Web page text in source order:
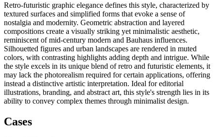
Retro-futuristic graphic elegance defines this style, characterized by
textured surfaces and simplified forms that evoke a sense of
nostalgia and modernity. Geometric abstraction and layered
compositions create a visually striking yet minimalistic aesthetic,
reminiscent of mid-century modern and Bauhaus influences.
Silhouetted figures and urban landscapes are rendered in muted
colors, with contrasting highlights adding depth and intrigue. While
the style excels in its unique blend of retro and futuristic elements, it
may lack the photorealism required for certain applications, offering
instead a distinctive artistic interpretation. Ideal for editorial
illustrations, branding, and abstract art, this style's strength lies in its
ability to convey complex themes through minimalist design.
Cases